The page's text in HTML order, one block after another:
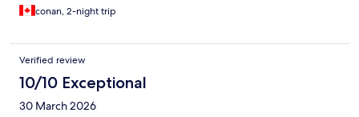
conan, 2-night trip
Verified review
10/10 Exceptional
30 March 2026